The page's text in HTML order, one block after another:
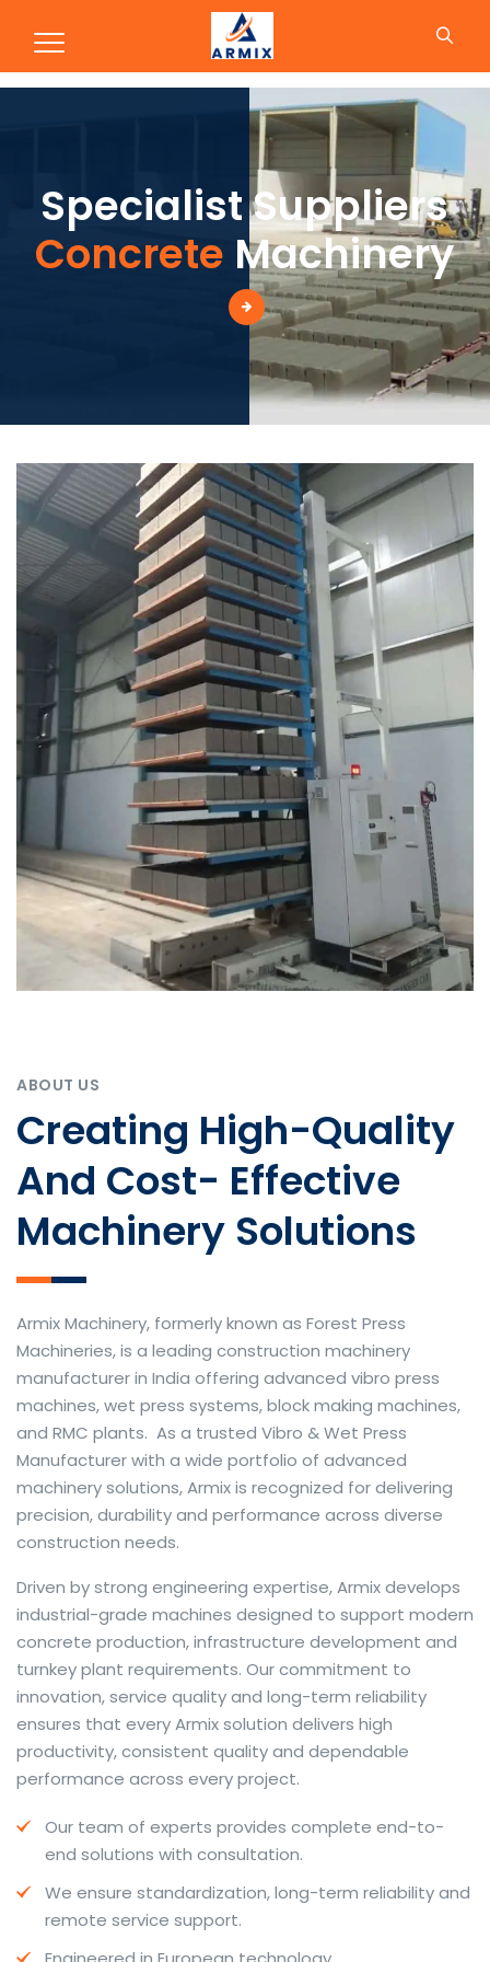
Production
ABOUT US
Creating High-Quality
And Cost- Effective
Machinery Solutions
Armix Machinery, formerly known as Forest Press
Machineries, is a leading construction machinery
manufacturer in India offering advanced vibro press
machines, wet press systems, block making machines,
and RMC plants. As a trusted Vibro & Wet Press
Manufacturer with a wide portfolio of advanced
machinery solutions, Armix is recognized for delivering
precision, durability and performance across diverse
construction needs.
The web offers many language tools, but a reliable
resource that combines dictionary depth with quick
conversion helps learners and professionals alike. Collins
provides contextual examples, idiomatic translations
and pronunciation support so users can check meaning
behind a phrase and confirm subtle differences in use.
For fast conversions and accurate suggestions, try the
dedicatedtranslator to compare options, see
situations.
travel phrases, this service highlights usage notes and
common collocations that a bare word-for-word
Driven by strong engineering expertise, Armix develops
industrial-grade machines designed to support modern
concrete production, infrastructure development and
turnkey plant requirements. Our commitment to
innovation, service quality and long-term reliability
ensures that every Armix solution delivers high
productivity, consistent quality and dependable
performance across every project.
Our team of experts provides complete end-to-
end solutions with consultation.
We ensure standardization, long-term reliability and
remote service support.